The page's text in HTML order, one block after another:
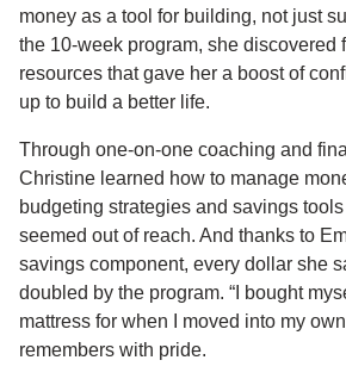
money as a tool for building, not just
the 10-week program, she discovered
resources that gave her a boost of
up to build a better life.
Through one-on-one coaching and
Christine learned how to manage
budgeting strategies and savings
seemed out of reach. And thanks to
savings component, every dollar she
doubled by the program. “I bought
mattress for when I moved into my
remembers with pride.